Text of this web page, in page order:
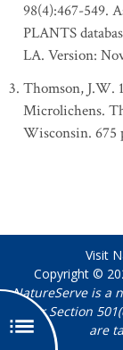
98(4):467-549.
PLANTS
LA. Version:
Thomson, J.W.
Microlichens.
Wisconsin. 675
Visit
Copyright ©
NatureServe is a
under Section
are